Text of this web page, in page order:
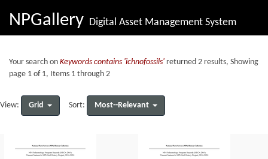
NPGallery Digital Asset Management System
Your search on Keywords contains 'ichnofossils' returned 2 results, Showing
page 1 of 1, Items 1 through 2
View: Grid Sort: Most--Relevant